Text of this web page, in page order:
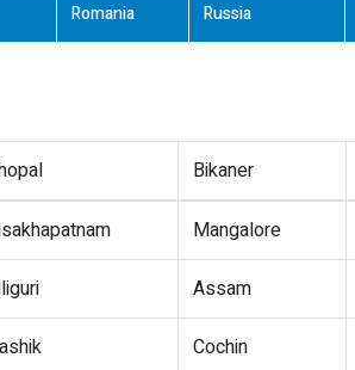
Romania Russia
Bikaner
Mangalore
Assam
Cochin